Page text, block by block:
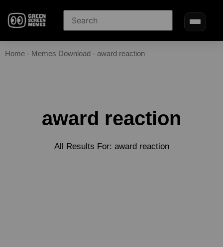
Home - Memes Download - award reaction
award reaction
All Results For: award reaction